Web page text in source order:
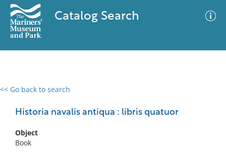
Catalog Search
<< Go back to search
Historia navalis antiqua : libris quatuor
Object
Book
0 results